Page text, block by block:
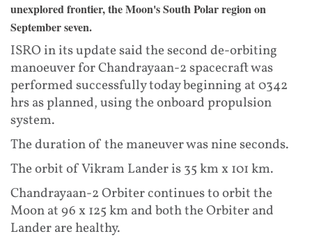
unexplored frontier, the Moon's South Polar region on
September seven.
ISRO in its update said the second de-orbiting
manoeuver for Chandrayaan-2 spacecraft was
performed successfully today beginning at 0342
hrs as planned, using the onboard propulsion
system.
The duration of the maneuver was nine seconds.
The orbit of Vikram Lander is 35 km x 101 km.
Chandrayaan-2 Orbiter continues to orbit the
Moon at 96 x 125 km and both the Orbiter and
Lander are healthy.